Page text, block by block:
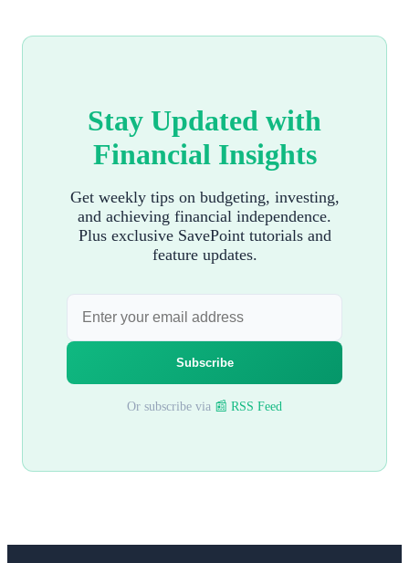
Stay Updated with
Financial Insights
Get weekly tips on budgeting, investing,
and achieving financial independence.
Plus exclusive SavePoint tutorials and
feature updates.
Subscribe
Or subscribe via 📰 RSS Feed